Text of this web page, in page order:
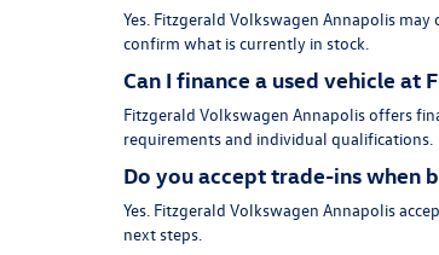
Yes. Fitzgerald Volkswagen Annapolis
confirm what is currently in stock.
Can I finance a used vehicle at
Fitzgerald Volkswagen Annapolis offers
requirements and individual qualifications.
Do you accept trade-ins when
Yes. Fitzgerald Volkswagen Annapolis
next steps.